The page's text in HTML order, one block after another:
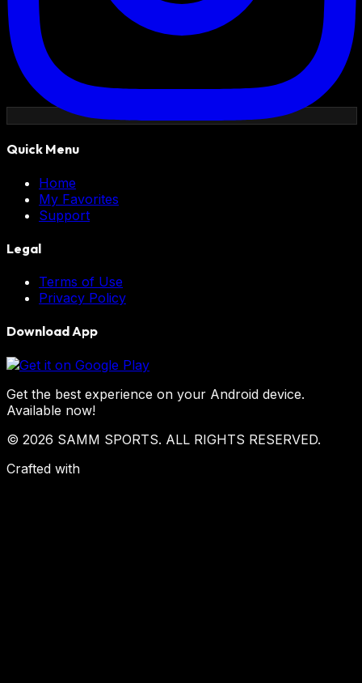
Quick Menu
Home
My Favorites
Support
Legal
Terms of Use
Privacy Policy
Download App
Get the best experience on your Android device.
Available now!
© 2026 SAMM SPORTS. ALL RIGHTS RESERVED.
Crafted with